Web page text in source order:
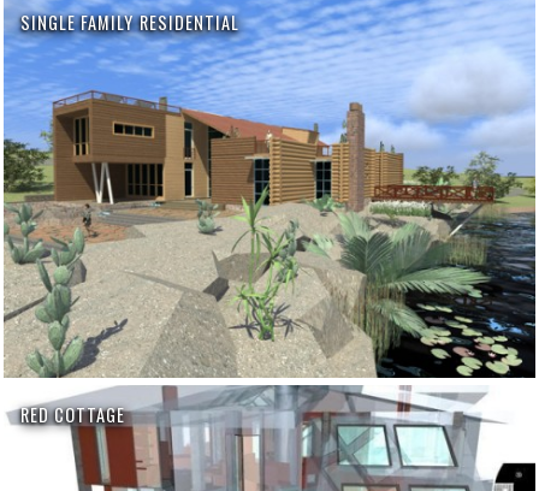
SINGLE FAMILY RESIDENTIAL
RED COTTAGE